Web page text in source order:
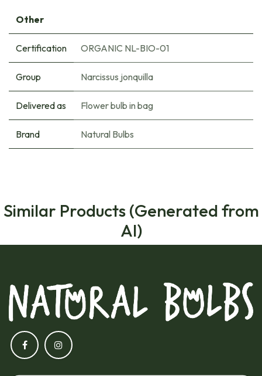
Other
Certification ORGANIC NL-BIO-01
Group Narcissus jonquilla
Delivered as Flower bulb in bag
Brand Natural Bulbs
Similar Products (Generated from
AI)